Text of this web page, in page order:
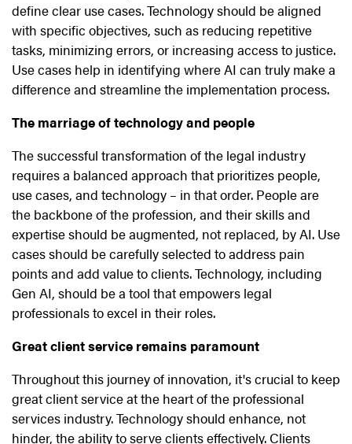
define clear use cases. Technology should be aligned
with specific objectives, such as reducing repetitive
tasks, minimizing errors, or increasing access to justice.
Use cases help in identifying where AI can truly make a
difference and streamline the implementation process.
The marriage of technology and people
The successful transformation of the legal industry
requires a balanced approach that prioritizes people,
use cases, and technology – in that order. People are
the backbone of the profession, and their skills and
expertise should be augmented, not replaced, by AI. Use
cases should be carefully selected to address pain
points and add value to clients. Technology, including
Gen AI, should be a tool that empowers legal
professionals to excel in their roles.
Great client service remains paramount
Throughout this journey of innovation, it's crucial to keep
great client service at the heart of the professional
services industry. Technology should enhance, not
hinder, the ability to serve clients effectively. Clients